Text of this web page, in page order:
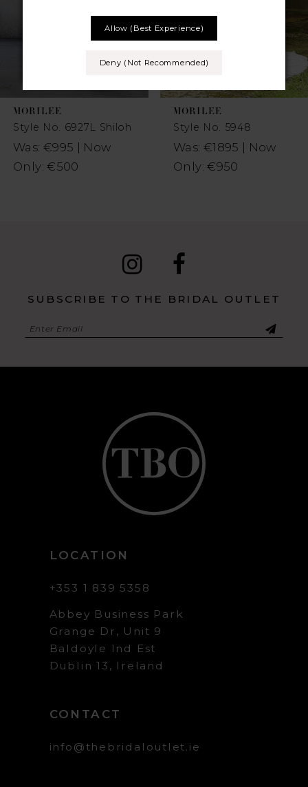
MORILEE
Style No. 6927L Shiloh
Was: €995 | Now
Only: €500
MORILEE
Style No. 5948
Was: €1895 | Now
Only: €950
SUBSCRIBE TO THE BRIDAL OUTLET
LOCATION
+353 1 839 5358
Abbey Business Park
Grange Dr, Unit 9
Baldoyle Ind Est
Dublin 13, Ireland
CONTACT
info@thebridaloutlet.ie
Allow (best Experience)
Deny (not Recommended)